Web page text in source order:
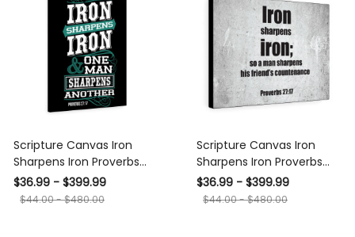
Scripture Canvas Iron
Sharpens Iron Proverbs
27:17 Christian Wall Art
Bible Verse Meaningful
$36.99 - $399.99
$44.00 - $480.00
Scripture Canvas Iron
Sharpens Iron Proverbs
27:17 Christian Wall Art
Bible Verse Meaningful
$36.99 - $399.99
$44.00 - $480.00